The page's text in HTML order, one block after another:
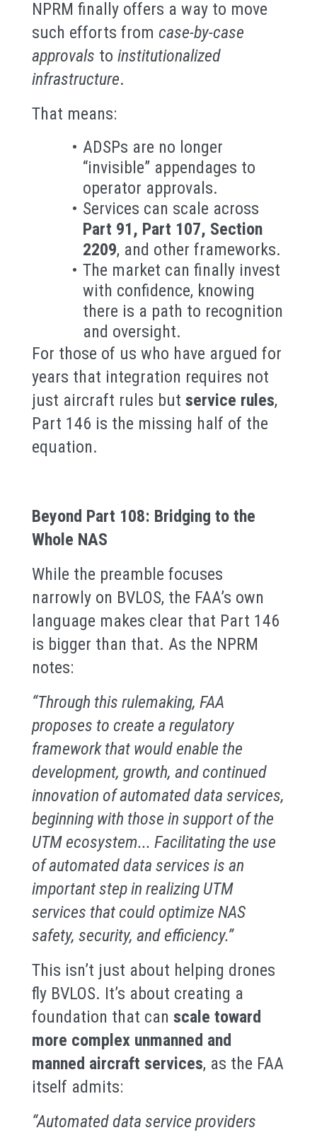
NPRM finally offers a way to move
such efforts from case-by-case
approvals to institutionalized
infrastructure.
That means:
ADSPs are no longer
“invisible” appendages to
operator approvals.
Services can scale across
Part 91, Part 107, Section
2209, and other frameworks.
The market can finally invest
with confidence, knowing
there is a path to recognition
and oversight.
For those of us who have argued for
years that integration requires not
just aircraft rules but service rules,
Part 146 is the missing half of the
equation.
Beyond Part 108: Bridging to the
Whole NAS
While the preamble focuses
narrowly on BVLOS, the FAA’s own
language makes clear that Part 146
is bigger than that. As the NPRM
notes:
“Through this rulemaking, FAA
proposes to create a regulatory
framework that would enable the
development, growth, and continued
innovation of automated data services,
beginning with those in support of the
UTM ecosystem... Facilitating the use
of automated data services is an
important step in realizing UTM
services that could optimize NAS
safety, security, and efficiency.”
This isn’t just about helping drones
fly BVLOS. It’s about creating a
foundation that can scale toward
more complex unmanned and
manned aircraft services, as the FAA
itself admits:
“Automated data service providers